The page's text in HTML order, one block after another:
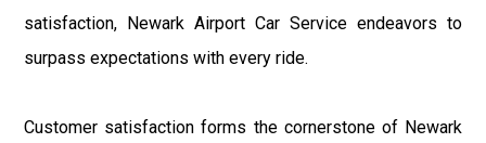
satisfaction, Newark Airport Car Service endeavors to
surpass expectations with every ride.
Customer satisfaction forms the cornerstone of Newark